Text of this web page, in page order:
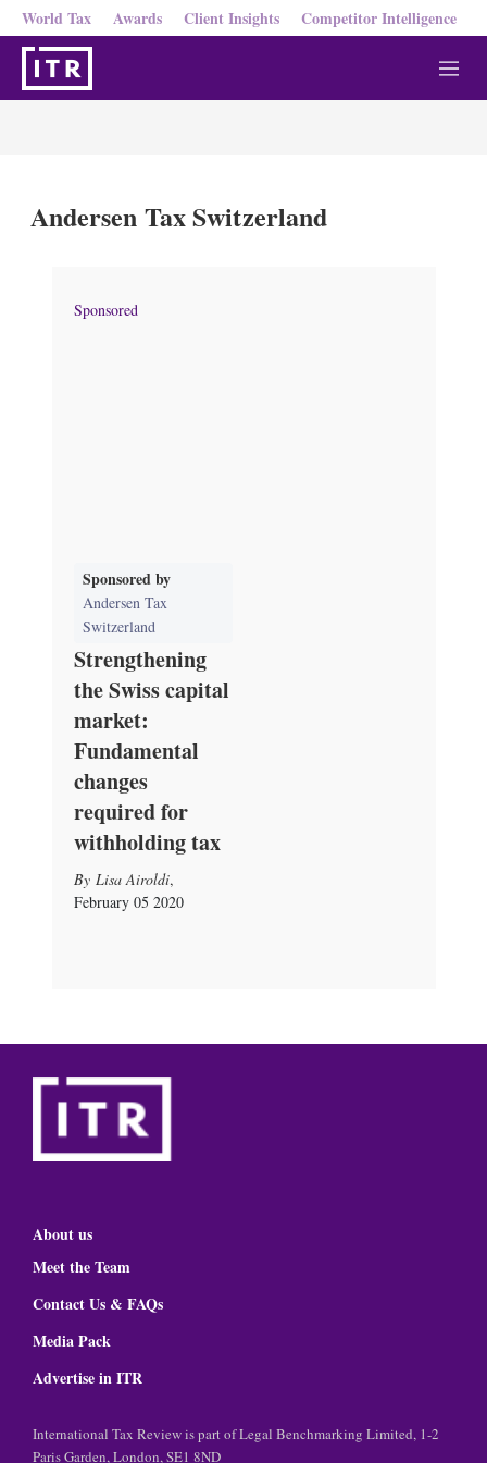
World Tax Awards Client Insights Competitor Intelligence
M
e
Andersen Tax Switzerland
Sponsored
Sponsored by
Andersen Tax
Switzerland
Strengthening
the Swiss capital
market:
Fundamental
changes
required for
withholding tax
Lisa Airoldi,
February 05 2020
About us
Meet the Team
Contact Us & FAQs
Media Pack
Advertise in ITR
International Tax Review is part of Legal Benchmarking Limited, 1-2
Paris Garden, London, SE1 8ND